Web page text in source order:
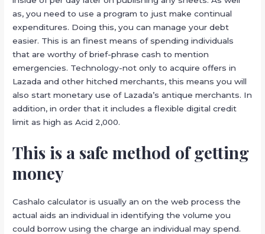
as, you need to use a program to just make continual
expenditures. Doing this, you can manage your debt
easier. This is an finest means of spending individuals
that are worthy of brief-phrase cash to mention
emergencies. Technology-not only to acquire offers in
Lazada and other hitched merchants, this means you will
also start monetary use of Lazada’s antique merchants. In
addition, in order that it includes a flexible digital credit
limit as high as Acid 2,000.
This is a safe method of getting
money
Cashalo calculator is usually an on the web process the
actual aids an individual in identifying the volume you
could borrow using the charge an individual may spend.